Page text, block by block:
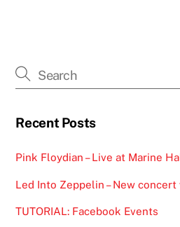
Recent Posts
Pink Floydian – Live at Marine
Led Into Zeppelin – New concert
TUTORIAL: Facebook Events